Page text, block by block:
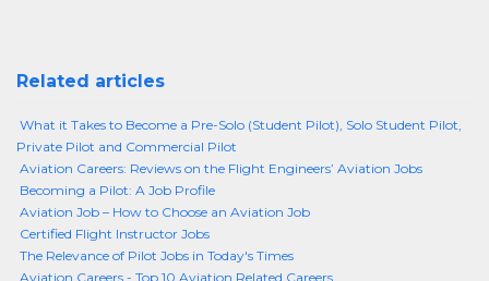
Related articles
What it Takes to Become a Pre-Solo (Student Pilot), Solo Student Pilot,
Private Pilot and Commercial Pilot
Aviation Careers: Reviews on the Flight Engineers’ Aviation Jobs
Becoming a Pilot: A Job Profile
Aviation Job – How to Choose an Aviation Job
Certified Flight Instructor Jobs
The Relevance of Pilot Jobs in Today's Times
Aviation Careers - Top 10 Aviation Related Careers